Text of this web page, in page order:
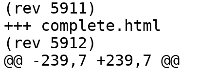
(rev 5911)
+++ complete.html	2011-02-25 07:13:08 UTC
(rev 5912)
@@ -239,7 +239,7 @@